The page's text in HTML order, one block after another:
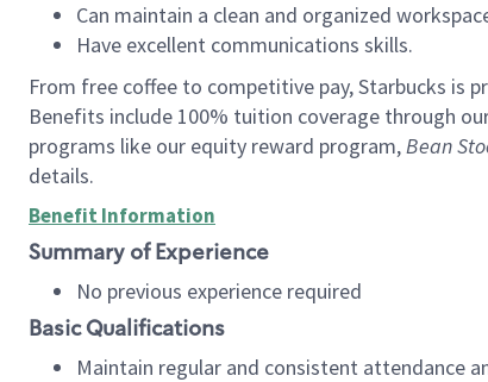
Can maintain a clean and organized
Have excellent communications skills.
From free coffee to competitive pay, Starbucks is
Benefits include 100% tuition coverage through
programs like our equity reward program,Bean
details.
Benefit Information
Summary of Experience
No previous experience required
Basic Qualifications
Maintain regular and consistent attendance